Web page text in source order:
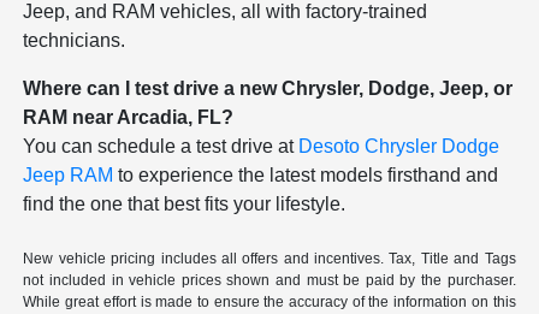
Jeep, and RAM vehicles, all with factory-trained
technicians.
Where can I test drive a new Chrysler, Dodge, Jeep, or
RAM near Arcadia, FL?
You can schedule a test drive at Desoto Chrysler Dodge
Jeep RAM to experience the latest models firsthand and
find the one that best fits your lifestyle.
New vehicle pricing includes all offers and incentives. Tax, Title and Tags
not included in vehicle prices shown and must be paid by the purchaser.
While great effort is made to ensure the accuracy of the information on this